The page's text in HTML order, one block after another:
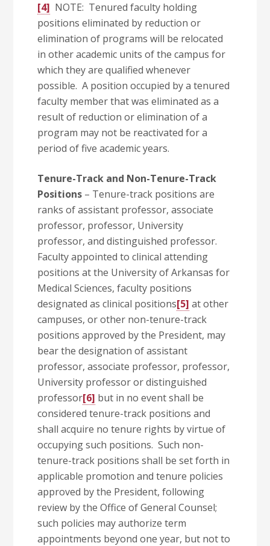
[4] NOTE: Tenured faculty holding
positions eliminated by reduction or
elimination of programs will be relocated
in other academic units of the campus for
which they are qualified whenever
possible. A position occupied by a tenured
faculty member that was eliminated as a
result of reduction or elimination of a
program may not be reactivated for a
period of five academic years.
Tenure-Track and Non-Tenure-Track
Positions – Tenure-track positions are
ranks of assistant professor, associate
professor, professor, University
professor, and distinguished professor.
Faculty appointed to clinical attending
positions at the University of Arkansas for
Medical Sciences, faculty positions
designated as clinical positions[5] at other
campuses, or other non-tenure-track
positions approved by the President, may
bear the designation of assistant
professor, associate professor, professor,
University professor or distinguished
professor[6] but in no event shall be
considered tenure-track positions and
shall acquire no tenure rights by virtue of
occupying such positions. Such non-
tenure-track positions shall be set forth in
applicable promotion and tenure policies
approved by the President, following
review by the Office of General Counsel;
such policies may authorize term
appointments beyond one year, but not to